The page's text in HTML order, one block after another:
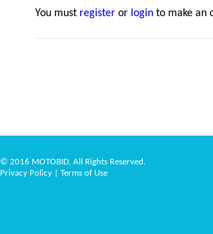
You must register or login to make an
© 2016 MOTOBID, All Rights Reserved.
Privacy Policy
Terms of Use